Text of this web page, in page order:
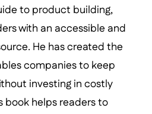
to product building,
with an accessible and
He has created the
companies to keep
investing in costly
book helps readers to